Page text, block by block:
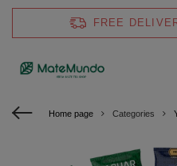
FREE
Home page Categories